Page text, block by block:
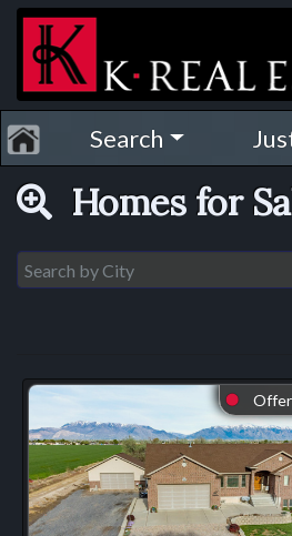
Search
Homes for
⬤